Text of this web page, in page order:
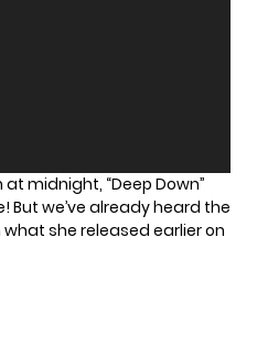
midnight, “Deep Down”
But we’ve already heard the
she released earlier on